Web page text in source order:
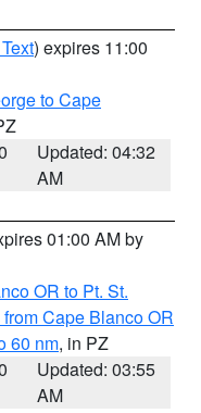
) expires 11:00
to Cape
Updated: 04:32
AM
01:00 AM by
OR to Pt. St.
from Cape Blanco OR
60 nm, in PZ
Updated: 03:55
AM